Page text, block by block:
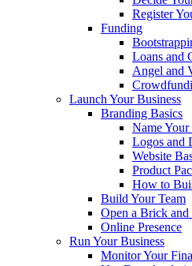
Register
Funding
Loans and
Angel and
Launch Your Business
Branding Basics
Name
Logos and
Website
Product
How to
Build Your Team
Open a Brick
Online Presence
Run Your Business
Monitor Your